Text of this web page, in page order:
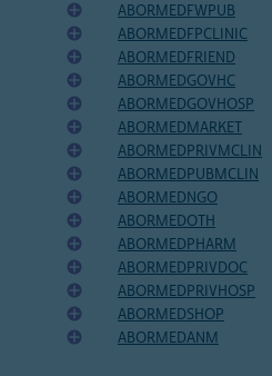
ABORMEDFWPUB
ABORMEDFPCLINIC
ABORMEDFRIEND
ABORMEDGOVHC
ABORMEDGOVHOSP
ABORMEDMARKET
ABORMEDPRIVMCLIN
ABORMEDPUBMCLIN
ABORMEDNGO
ABORMEDOTH
ABORMEDPHARM
ABORMEDPRIVDOC
ABORMEDPRIVHOSP
ABORMEDSHOP
ABORMEDANM